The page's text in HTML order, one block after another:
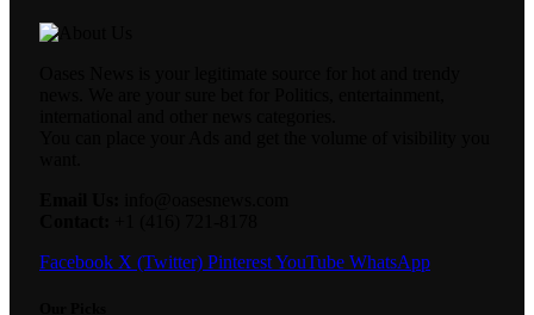
Facebook X (Twitter) PinterestYouTube WhatsApp